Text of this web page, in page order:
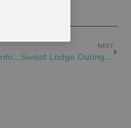
Free Family Law Information Session Stanley Milner Library Nov 30
NEXT
Sweat Lodge Outing Fri Dec 1, 11am-6pm